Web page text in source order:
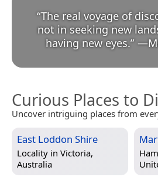
“The real voyage of
not in seeking new
having new eyes.” —
Curious Places to
Uncover intriguing places from
East Loddon Shire
Locality in Victoria,
Australia